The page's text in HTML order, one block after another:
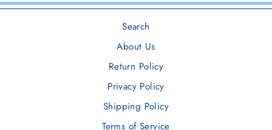
Search
About Us
Return Policy
Privacy Policy
Shipping Policy
Terms of Service